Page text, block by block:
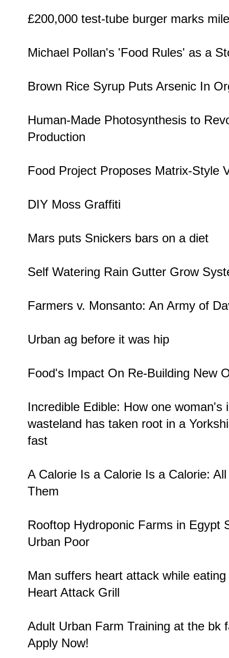
£200,000 test-tube burger marks
Michael Pollan's 'Food Rules' as a
Brown Rice Syrup Puts Arsenic In
Human-Made Photosynthesis to
Production
Food Project Proposes Matrix-Style
DIY Moss Graffiti
Mars puts Snickers bars on a diet
Self Watering Rain Gutter Grow
Farmers v. Monsanto: An Army of
Urban ag before it was hip
Food's Impact On Re-Building New
Incredible Edible: How one
wasteland has taken root in a
fast
A Calorie Is a Calorie Is a Calorie:
Them
Rooftop Hydroponic Farms in Egypt
Urban Poor
Man suffers heart attack while eating
Heart Attack Grill
Adult Urban Farm Training at the bk
Apply Now!